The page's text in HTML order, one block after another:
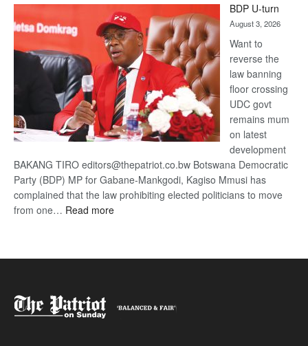
DIS!
BDP U-turn
August 3, 2026
Want to
reverse the
law banning
floor crossing
UDC govt
remains mum
on latest
development
BAKANG TIRO editors@thepatriot.co.bw Botswana Democratic
Party (BDP) MP for Gabane-Mankgodi, Kagiso Mmusi has
complained that the law prohibiting elected politicians to move
from one… Read more: